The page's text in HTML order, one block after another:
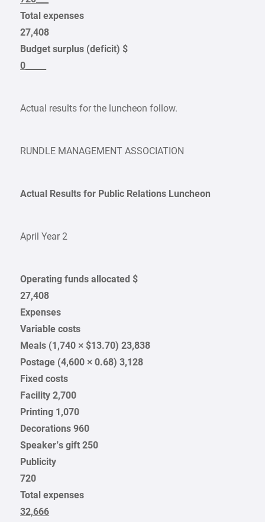
Total expenses
27,408
Budget surplus (deficit) $
0_____
Actual results for the luncheon follow.
RUNDLE MANAGEMENT ASSOCIATION
Actual Results for Public Relations Luncheon
April Year 2
Operating funds allocated $
27,408
Expenses
Variable costs
Meals (1,740 × $13.70) 23,838
Postage (4,600 × 0.68) 3,128
Fixed costs
Facility 2,700
Printing 1,070
Decorations 960
Speaker’s gift 250
Publicity
720
Total expenses
32,666